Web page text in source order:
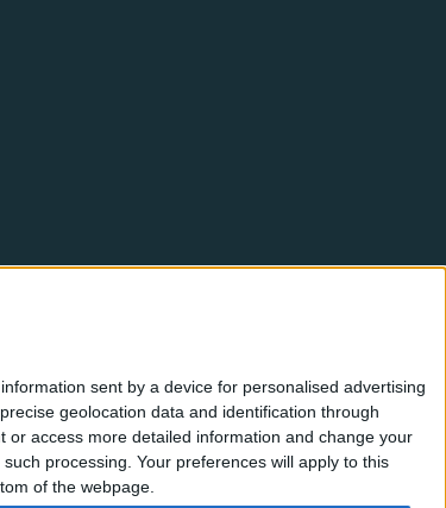
sent by a device for personalised advertising
geolocation data and identification through
or access more detailed information and change your
processing. Your preferences will apply to this
of the webpage.